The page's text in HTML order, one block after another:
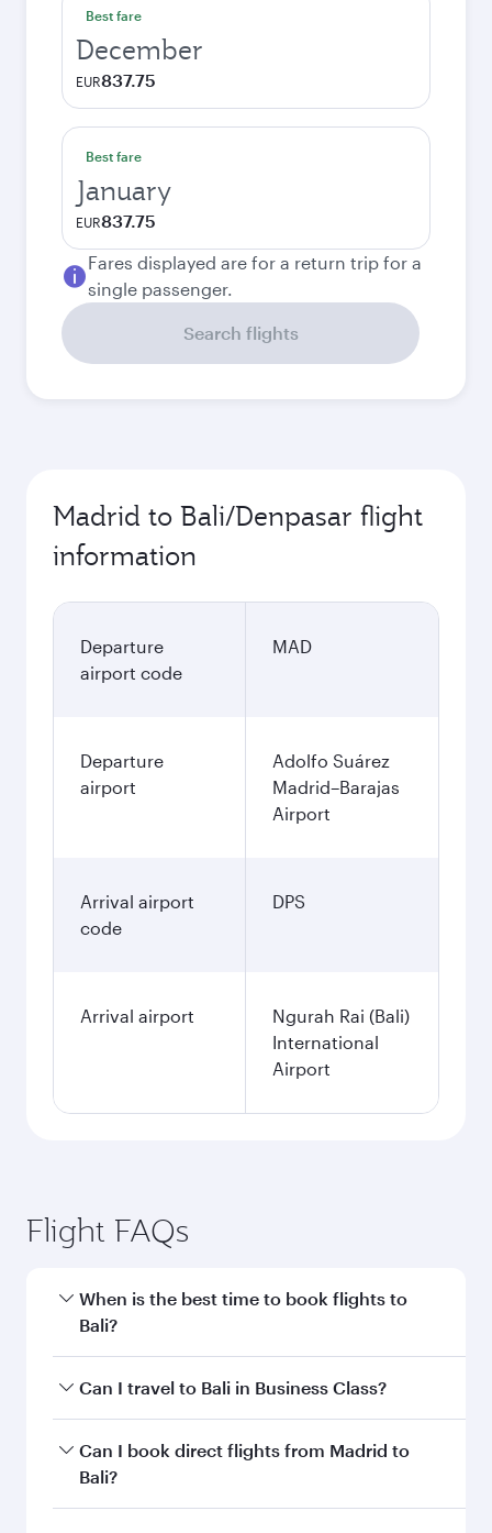
Best fare
December
EUR837.75
Best fare
January
EUR837.75
Fares displayed are for a return trip for a
single passenger.
Search flights
Madrid to Bali/Denpasar flight
information
Departure
airport code
MAD
Departure
airport
Adolfo Suárez
Madrid–Barajas
Airport
Arrival airport
code
DPS
Arrival airport
Ngurah Rai (Bali)
International
Airport
Flight FAQs
When is the best time to book flights to
Bali?
Book your flight to Bali early to enjoy the best
and availability of travel classes.
Can I travel to Bali in Business Class?
Yes, you can travel to Bali inBusiness Class
all flights. When flying in Business Class, you’ll
Can I book direct flights from Madrid to
Bali?